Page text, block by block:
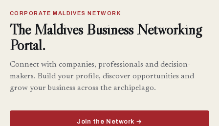
CORPORATE MALDIVES NETWORK
The Maldives Business Networking
Portal.
Connect with companies, professionals and decision-
makers. Build your profile, discover opportunities and
grow your business across the archipelago.
Join the Network →